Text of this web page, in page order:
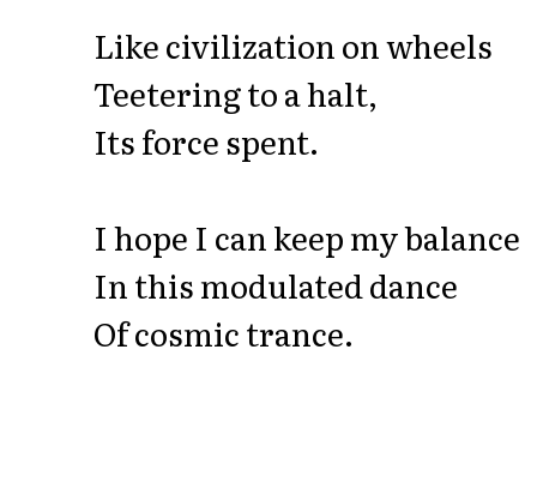
Like civilization on wheels
Teetering to a halt,
Its force spent.
I hope I can keep my balance
In this modulated dance
Of cosmic trance.